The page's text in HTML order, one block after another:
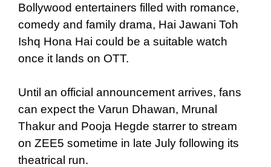
Bollywood entertainers filled with romance,
comedy and family drama, Hai Jawani Toh
Ishq Hona Hai could be a suitable watch
once it lands on OTT.
Until an official announcement arrives, fans
can expect the Varun Dhawan, Mrunal
Thakur and Pooja Hegde starrer to stream
on ZEE5 sometime in late July following its
theatrical run.